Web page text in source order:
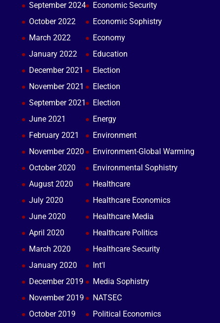
September 2024
October 2022
March 2022
January 2022
December 2021
November 2021
September 2021
June 2021
February 2021
November 2020
October 2020
August 2020
July 2020
June 2020
April 2020
March 2020
January 2020
December 2019
November 2019
October 2019
Economic Security
Economic Sophistry
Economy
Education
Election
Election
Election
Energy
Environment
Environment-Global Warming
Environmental Sophistry
Healthcare
Healthcare Economics
Healthcare Media
Healthcare Politics
Healthcare Security
Int'l
Media Sophistry
NATSEC
Political Economics